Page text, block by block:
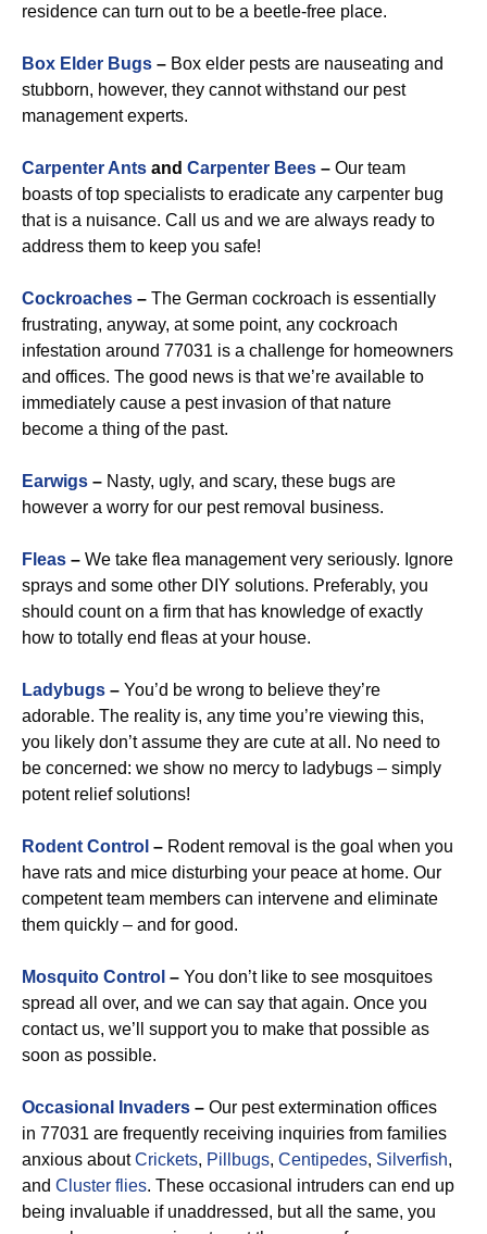
residence can turn out to be a beetle-free place.
Box Elder Bugs – Box elder pests are nauseating and
stubborn, however, they cannot withstand our pest
management experts.
Carpenter Ants and Carpenter Bees – Our team
boasts of top specialists to eradicate any carpenter bug
that is a nuisance. Call us and we are always ready to
address them to keep you safe!
Cockroaches – The German cockroach is essentially
frustrating, anyway, at some point, any cockroach
infestation around 77031 is a challenge for homeowners
and offices. The good news is that we’re available to
immediately cause a pest invasion of that nature
become a thing of the past.
Earwigs – Nasty, ugly, and scary, these bugs are
however a worry for our pest removal business.
Fleas – We take flea management very seriously. Ignore
sprays and some other DIY solutions. Preferably, you
should count on a firm that has knowledge of exactly
how to totally end fleas at your house.
Ladybugs – You’d be wrong to believe they’re
adorable. The reality is, any time you’re viewing this,
you likely don’t assume they are cute at all. No need to
be concerned: we show no mercy to ladybugs – simply
potent relief solutions!
Rodent Control – Rodent removal is the goal when you
have rats and mice disturbing your peace at home. Our
competent team members can intervene and eliminate
them quickly – and for good.
Mosquito Control – You don’t like to see mosquitoes
spread all over, and we can say that again. Once you
contact us, we’ll support you to make that possible as
soon as possible.
Occasional Invaders – Our pest extermination offices
in 77031 are frequently receiving inquiries from families
anxious aboutCrickets, Pillbugs, Centipedes, Silverfish,
and Cluster flies. These occasional intruders can end up
being invaluable if unaddressed, but all the same, you